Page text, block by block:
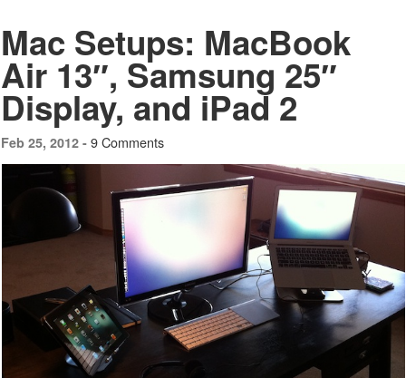
Mac Setups: MacBook
Air 13″, Samsung 25″
Display, and iPad 2
Feb 25, 2012 - 9 Comments